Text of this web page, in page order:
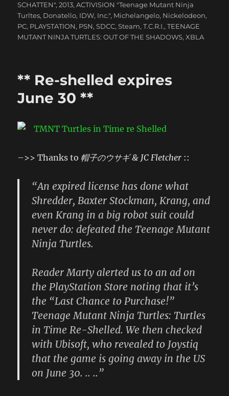
SCHATTEN",2013,ACTIVISION "Teenage Mutant Ninja
Turltes, Donatello, IDW, Inc.", Michelangelo, Nickelodeon,
PC, PLAYSTATION, PSN,SDCC,Steam,T.C.R.I.,TEENAGE
MUTANT NINJA TURTLES: OUT OF THE SHADOWS,XBLA
** Re-shelled expires
June 30 **
–>> Thanks to 帽子のウサギ & JC Fletcher ::
“An expired license has done what
Shredder, Baxter Stockman, Krang, and
even Krang in a big robot suit could
never do: defeated the Teenage Mutant
Ninja Turtles.
Reader Marty alerted us to an ad on
the PlayStation Store noting that it’s
the “Last Chance to Purchase!”
Teenage Mutant Ninja Turtles: Turtles
in Time Re-Shelled. We then checked
with Ubisoft, who revealed to Joystiq
that the game is going away in the US
on June 30. .. ..”